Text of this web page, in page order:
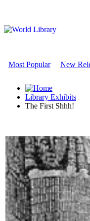
Most Popular New
Library Exhibits
The First Shhh!